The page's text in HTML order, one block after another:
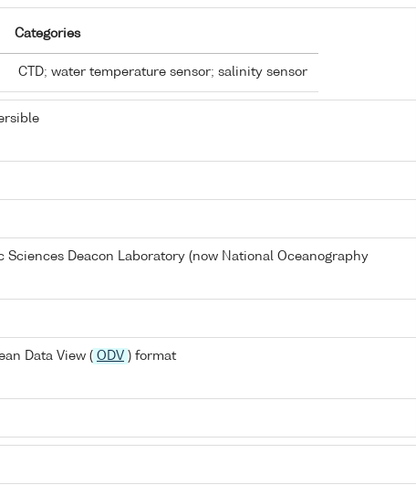
Categories
CTD; water temperature sensor; salinity sensor
Sciences Deacon Laboratory (now National Oceanography
Data View ( ODV ) format